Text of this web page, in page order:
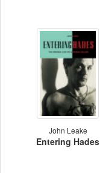
John Leake
Entering Hades